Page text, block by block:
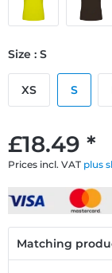
£18.49 *
Prices incl. VAT plus
Size : S
XS S
Matching